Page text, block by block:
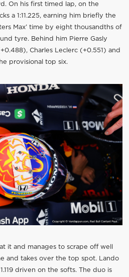
On his first timed lap, on the
a 1:11.225, earning him briefly the
Max’ time by eight thousandths of
tyre. Behind him Pierre Gasly
Charles Leclerc (+0.551) and
provisional top six.
it and manages to scrape off well
and takes over the top spot. Lando
driven on the softs. The duo is